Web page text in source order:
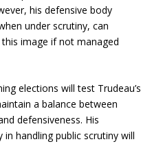
his defensive body
under scrutiny, can
image if not managed
elections will test Trudeau’s
a balance between
defensiveness. His
in handling public scrutiny will